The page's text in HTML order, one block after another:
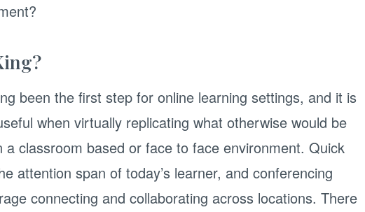
been the first step for online learning settings, and it is
when virtually replicating what otherwise would be
a classroom based or face to face environment. Quick
attention span of today’s learner, and conferencing
connecting and collaborating across locations. There